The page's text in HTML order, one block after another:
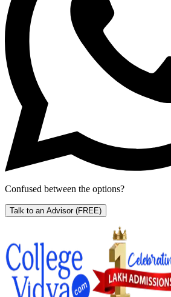
Confused between the options?
Talk to an Advisor (FREE)